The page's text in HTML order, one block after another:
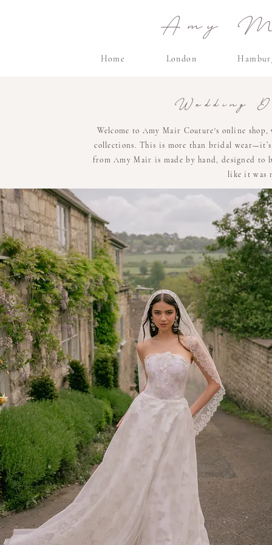
Amy
Home London
Wedding
Welcome to Amy Mair Couture's online
collections. This is more than bridal
from Amy Mair is made by hand, designed to
like it was